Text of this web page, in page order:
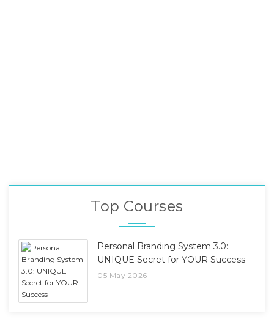
Top Courses
Personal Branding System 3.0:
UNIQUE Secret for YOUR Success
05 May 2026